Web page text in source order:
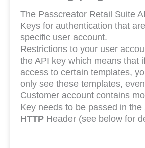
The Passcreator Retail Suite
Keys for authentication that
specific user account.
Restrictions to your user
the API key which means that
access to certain templates,
only see these templates,
Customer account contains
Key needs to be passed in the
HTTP Header (see below for